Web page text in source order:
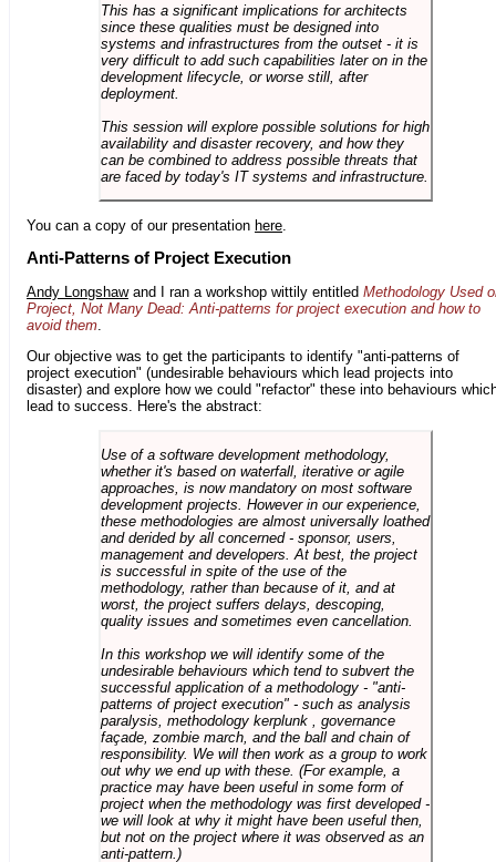
This has a significant implications for architects
since these qualities must be designed into
systems and infrastructures from the outset - it is
very difficult to add such capabilities later on in the
development lifecycle, or worse still, after
deployment.
This session will explore possible solutions for high
availability and disaster recovery, and how they
can be combined to address possible threats that
are faced by today's IT systems and infrastructure.
You can a copy of our presentation here
Anti-Patterns of Project Execution
Andy Longshawand I ran a workshop wittily entitled Methodology Used
Project, Not Many Dead: Anti-patterns for project execution and how to
avoid them
Our objective was to get the participants to identify "anti-patterns of
project execution" (undesirable behaviours which lead projects into
disaster) and explore how we could "refactor" these into behaviours
lead to success. Here's the abstract:
Use of a software development methodology,
whether it's based on waterfall, iterative or agile
approaches, is now mandatory on most software
development projects. However in our experience,
these methodologies are almost universally loathed
and derided by all concerned - sponsor, users,
management and developers. At best, the project
is successful in spite of the use of the
methodology, rather than because of it, and at
worst, the project suffers delays, descoping,
quality issues and sometimes even cancellation.
In this workshop we will identify some of the
undesirable behaviours which tend to subvert the
successful application of a methodology - "anti-
patterns of project execution" - such as analysis
paralysis, methodology kerplunk , governance
façade, zombie march, and the ball and chain of
responsibility. We will then work as a group to work
out why we end up with these. (For example, a
practice may have been useful in some form of
project when the methodology was first developed -
we will look at why it might have been useful then,
but not on the project where it was observed as an
anti-pattern.)